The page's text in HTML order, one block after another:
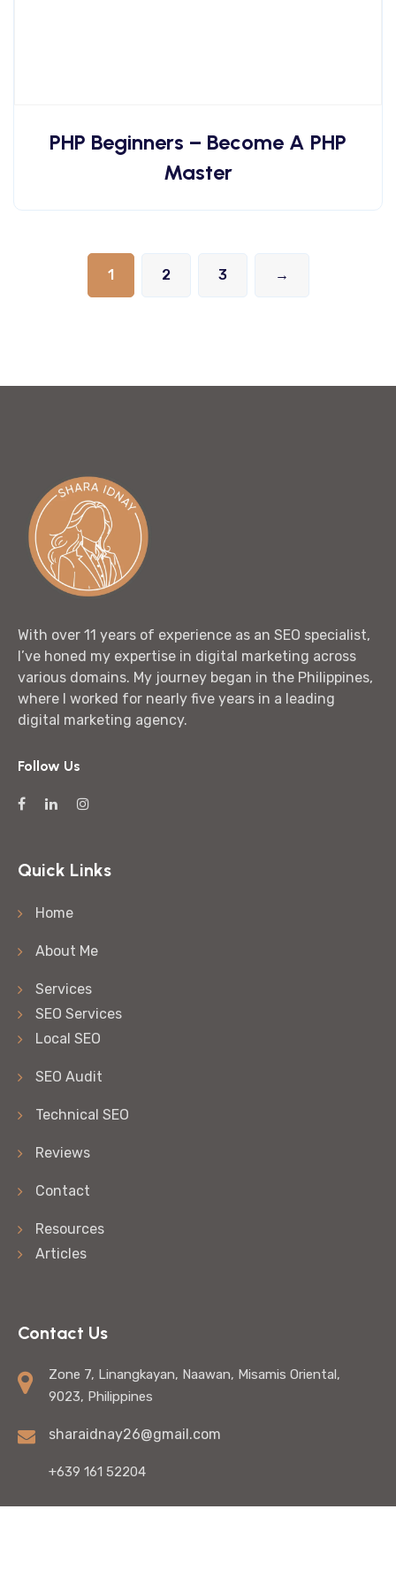
PHP Beginners – Become A PHP
Master
1 2 3 →
With over 11 years of experience as an SEO specialist,
I’ve honed my expertise in digital marketing across
various domains. My journey began in the Philippines,
where I worked for nearly five years in a leading
digital marketing agency.
Follow Us
Quick Links
Home
About Me
Services
SEO Services
Local SEO
SEO Audit
Technical SEO
Reviews
Contact
Resources
Articles
Contact Us
Zone 7, Linangkayan, Naawan, Misamis Oriental,
9023, Philippines
sharaidnay26@gmail.com
+639 161 52204